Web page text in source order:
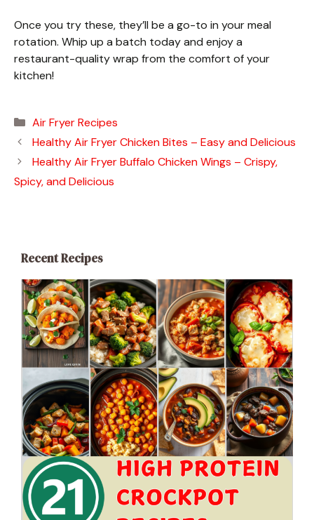
Once you try these, they’ll be a go-to in your meal
rotation. Whip up a batch today and enjoy a
restaurant-quality wrap from the comfort of your
kitchen!
Categories
Air Fryer Recipes
Healthy Air Fryer Chicken Bites – Easy and Delicious
Healthy Air Fryer Buffalo Chicken Wings – Crispy,
Spicy, and Delicious
Recent Recipes